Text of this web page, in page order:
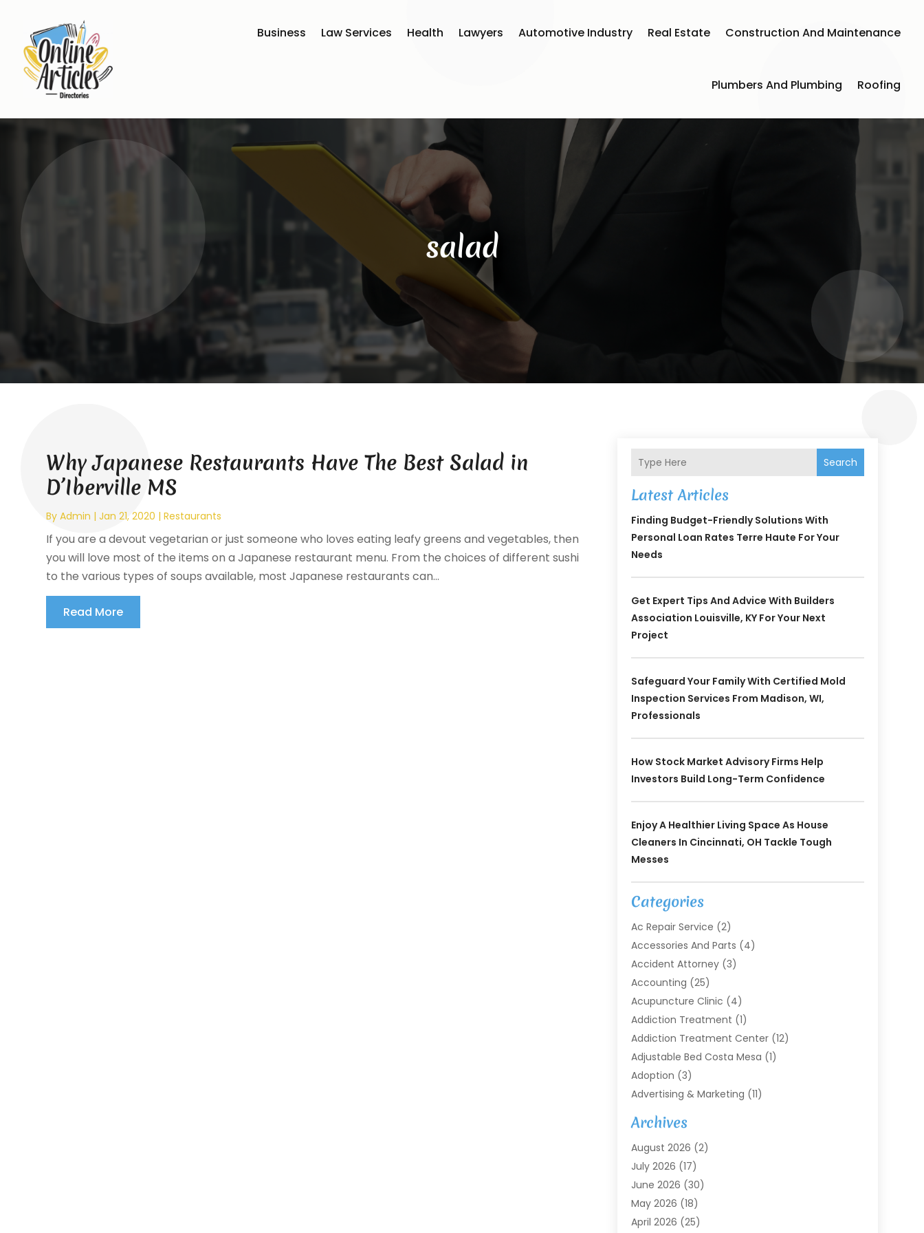
Business Law Services Health Lawyers Automotive Industry Real Estate Construction And Maintenance
Plumbers And Plumbing Roofing
salad
Why Japanese Restaurants Have The Best Salad in
D’Iberville MS
ByAdmin |Jan 21, 2020 |Restaurants
If you are a devout vegetarian or just someone who loves eating leafy greens and vegetables, then
you will love most of the items on a Japanese restaurant menu. From the choices of different sushi
to the various types of soups available, most Japanese restaurants can...
Read More
Search
Latest Articles
Finding Budget-Friendly Solutions With
Personal Loan Rates Terre Haute For Your
Needs
Get Expert Tips And Advice With Builders
Association Louisville, KY For Your Next
Project
Safeguard Your Family With Certified Mold
Inspection Services From Madison, WI,
Professionals
How Stock Market Advisory Firms Help
Investors Build Long-Term Confidence
Enjoy A Healthier Living Space As House
Cleaners In Cincinnati, OH Tackle Tough
Messes
Categories
Ac Repair Service (2)
Accessories And Parts (4)
Accident Attorney(3)
Accounting (25)
Acupuncture Clinic (4)
Addiction Treatment (1)
Addiction Treatment Center(12)
Adjustable Bed Costa Mesa (1)
Adoption (3)
Advertising & Marketing (11)
Agricultural Service
Agriculture(7)
Agriculture And Forestry
Air Conditioning
Air Conditioning Contractor
Air Handling Equipment
Air Quality (1)
Archives
August 2026 (2)
July 2026 (17)
June 2026 (30)
May 2026 (18)
April 2026 (25)